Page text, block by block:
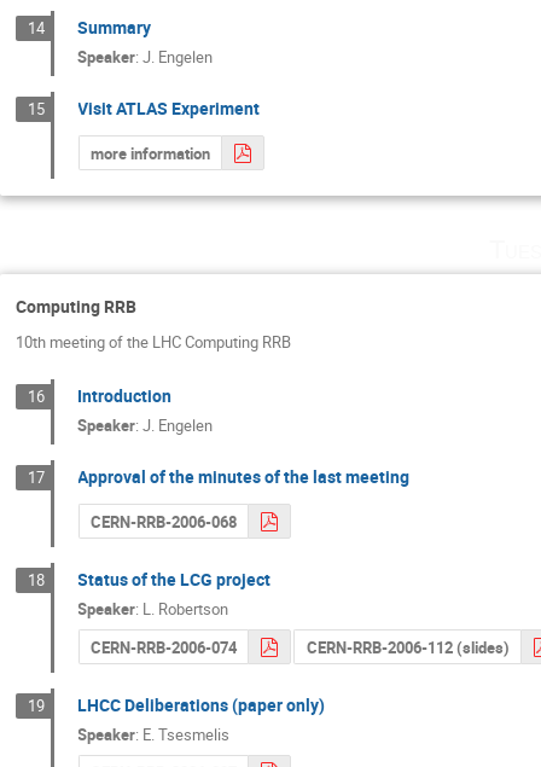
14 Summary
Speaker:J. Engelen
15 Visit ATLAS Experiment
more information
Computing RRB
10th meeting of the LHC Computing RRB
16 Introduction
Speaker:J. Engelen
17 Approval of the minutes of the last meeting
CERN-RRB-2006-068
18 Status of the LCG project
Speaker: L. Robertson
CERN-RRB-2006-074
CERN-RRB-2006-112 (slides)
19 LHCC Deliberations (paper only)
Speaker: E. Tsesmelis